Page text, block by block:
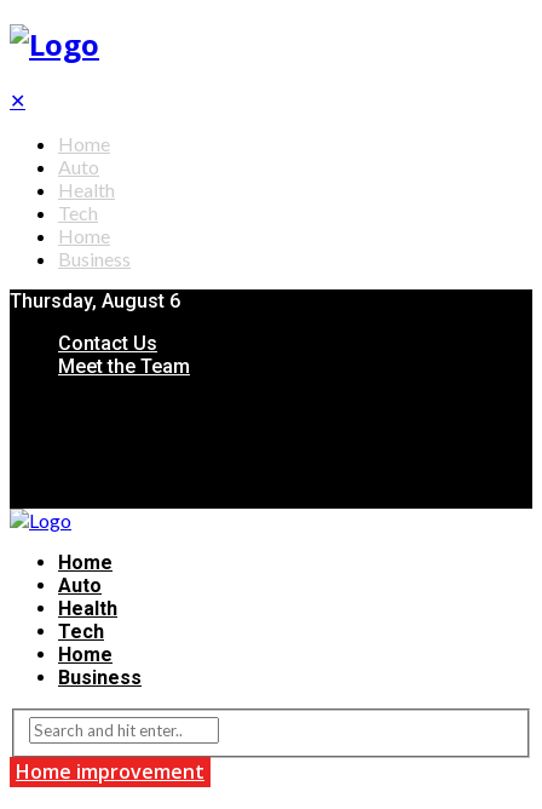
✕
Home
Auto
Health
Tech
Home
Business
Thursday, August 6
Contact Us
Meet the Team
Home
Auto
Health
Tech
Home
Business
Home improvement